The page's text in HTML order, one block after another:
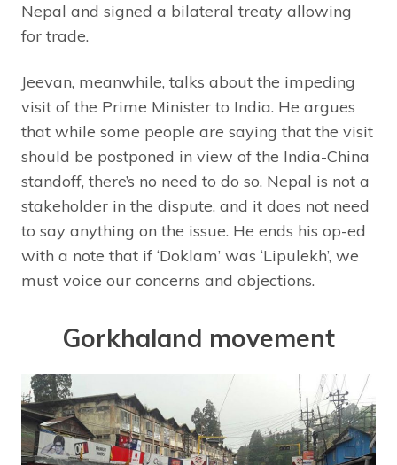
Nepal and signed a bilateral treaty allowing
for trade.
Jeevan, meanwhile, talks about the impeding
visit of the Prime Minister to India. He argues
that while some people are saying that the visit
should be postponed in view of the India-China
standoff, there’s no need to do so. Nepal is not a
stakeholder in the dispute, and it does not need
to say anything on the issue. He ends his op-ed
with a note that if ‘Doklam’ was ‘Lipulekh’, we
must voice our concerns and objections.
Gorkhaland movement